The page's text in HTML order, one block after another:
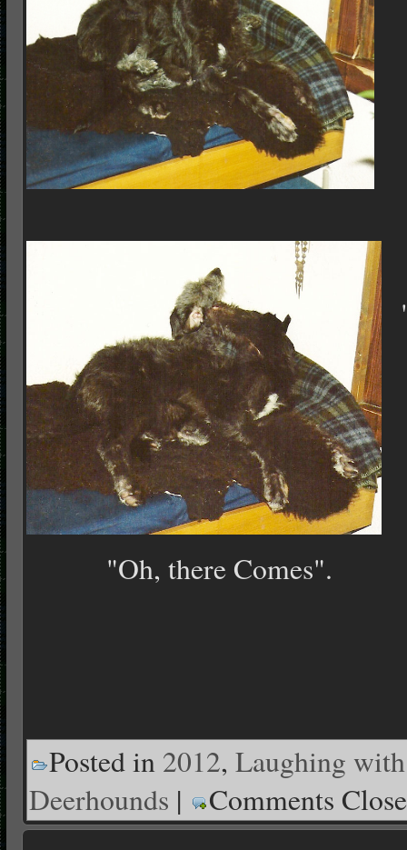
"Oh, there Comes".
Posted in 2012, Laughing
Deerhounds | Comments